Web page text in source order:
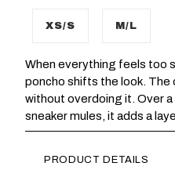
XS/S M/L
When everything feels too
poncho shifts the look. The
without overdoing it. Over
sneaker mules, it adds a
PRODUCT DETAILS